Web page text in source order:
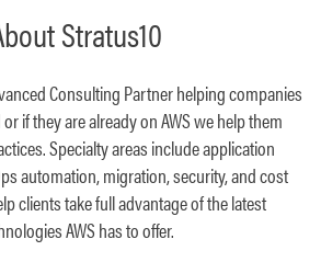
Stratus10
Consulting Partner helping companies
if they are already on AWS we help them
Specialty areas include application
automation, migration, security, and cost
clients take full advantage of the latest
AWS has to offer.